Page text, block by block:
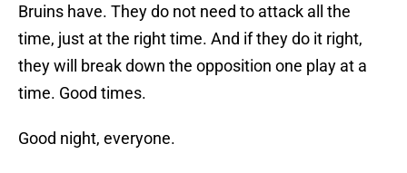
Bruins have. They do not need to attack all the
time, just at the right time. And if they do it right,
they will break down the opposition one play at a
time. Good times.
Good night, everyone.